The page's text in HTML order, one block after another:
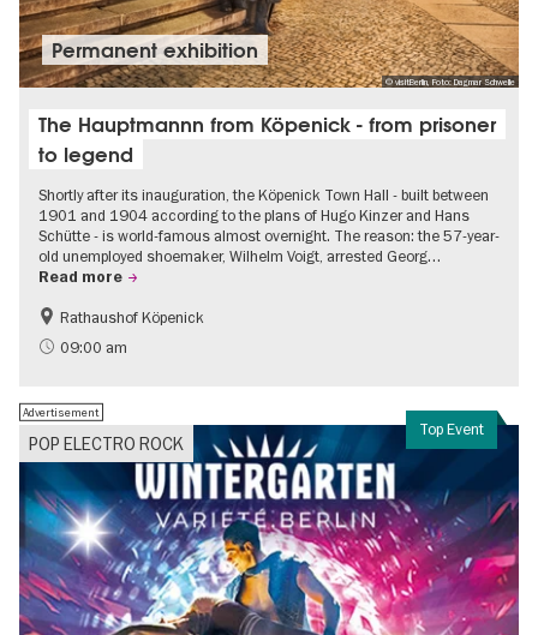
© visitBerlin, Foto: Dagmar Schwelle
Permanent exhibition
The Hauptmannn from Köpenick - from prisoner
to legend
Shortly after its inauguration, the Köpenick Town Hall - built between
1901 and 1904 according to the plans of Hugo Kinzer and Hans
Schütte - is world-famous almost overnight. The reason: the 57-year-
old unemployed shoemaker, Wilhelm Voigt, arrested Georg…
Read more
History
Berlin's neighbourhoods
Rathaushof Köpenick
09:00 am
Top Event
POP ELECTRO ROCK
Advertisement